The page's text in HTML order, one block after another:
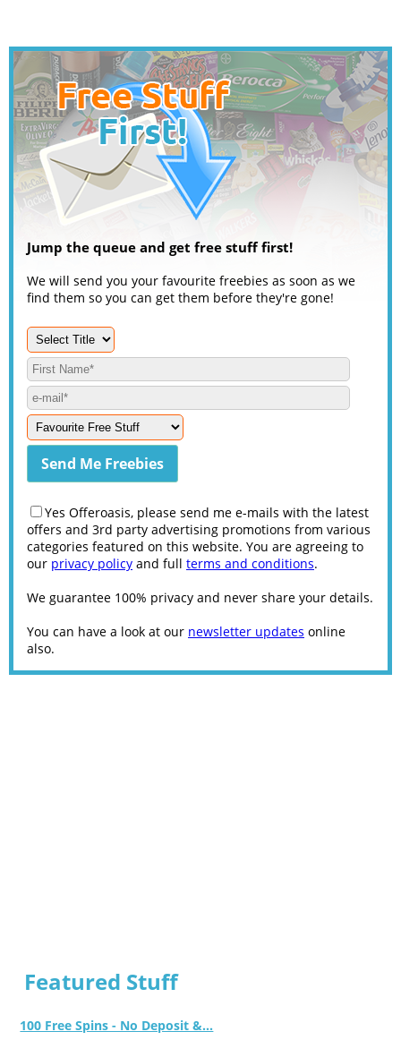
Jump the queue and get free stuff first!
We will send you your favourite freebies as soon as we
find them so you can get them before they're gone!
Yes Offeroasis, please send me e-mails with the latest
offers and 3rd party advertising promotions from various
categories featured on this website. You are agreeing to
our privacy policy and full terms and conditions.
We guarantee 100% privacy and never share your details.
You can have a look at our newsletter updates online
also.
Featured Stuff
100 Free Spins - No Deposit &...